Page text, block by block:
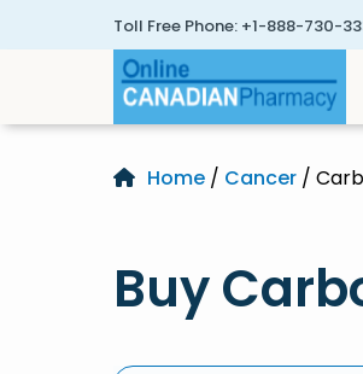
Toll Free Phone: +1-888-730-
Home / Cancer /
Buy